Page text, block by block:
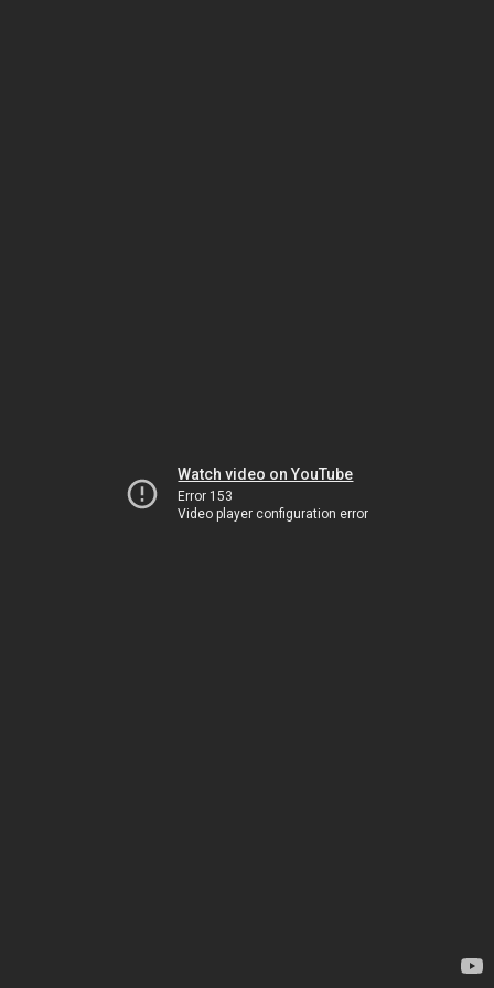
Watch video on YouTube
Error 153
Video player configuration error